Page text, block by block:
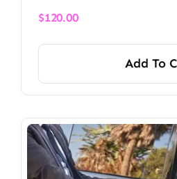
$120.00
Add To